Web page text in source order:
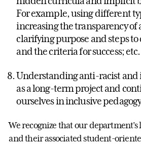
For example, using different
increasing the transparency of
clarifying purpose and steps to
and the criteria for success; etc.
Understanding anti-racist and
as a long-term project and
ourselves in inclusive
We recognize that our
and their associated student-